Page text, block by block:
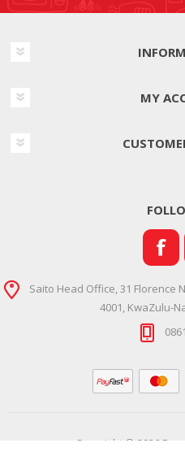
MY
Saito Head Office, 31 Florence
4001, KwaZulu-
Copyright © 2026